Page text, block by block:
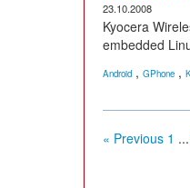
23.10.2008
Kyocera
embedded
Android , GPhone ,
« Previous 1 ...